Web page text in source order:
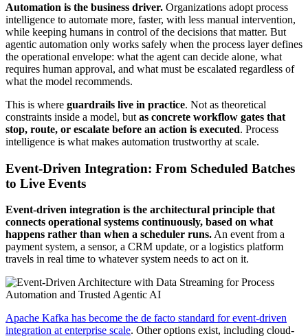
Automation is the business driver. Organizations adopt process
intelligence to automate more, faster, with less manual intervention,
while keeping humans in control of the decisions that matter. But
agentic automation only works safely when the process layer defines
the operational envelope: what the agent can decide alone, what
requires human approval, and what must be escalated regardless of
what the model recommends.
This is where guardrails live in practice. Not as theoretical
constraints inside a model, but as concrete workflow gates that
stop, route, or escalate before an action is executed. Process
intelligence is what makes automation trustworthy at scale.
Event-Driven Integration: From Scheduled Batches
to Live Events
Event-driven integration is the architectural principle that
connects operational systems continuously, based on what
happens rather than when a scheduler runs. An event from a
payment system, a sensor, a CRM update, or a logistics platform
travels in real time to whatever system needs to act on it.
Apache Kafka has become the de facto standard for event-driven
integration at enterprise scale. Other options exist, including cloud-